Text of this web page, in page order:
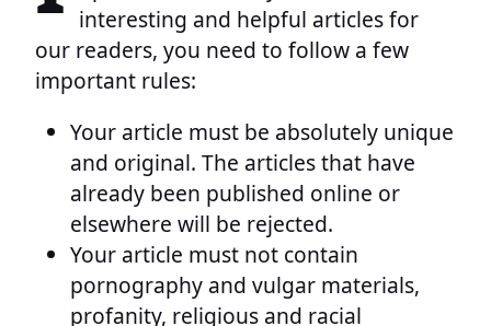
interesting and helpful articles for
our readers, you need to follow a few
important rules:
Your article must be absolutely unique
and original. The articles that have
already been published online or
elsewhere will be rejected.
Your article must not contain
pornography and vulgar materials,
profanity, religious and racial